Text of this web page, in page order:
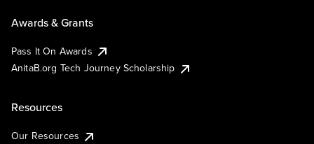
Awards & Grants
Pass It On Awards
AnitaB.org Tech Journey Scholarship
Resources
Our Resources